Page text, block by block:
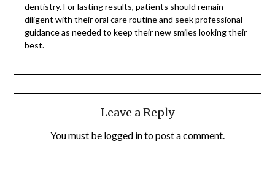
dentistry. For lasting results, patients should remain
diligent with their oral care routine and seek professional
guidance as needed to keep their new smiles looking their
best.
Leave a Reply
You must be logged into post a comment.